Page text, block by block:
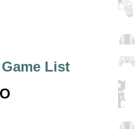
List